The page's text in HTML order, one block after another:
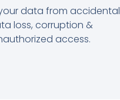
data from accidental
loss, corruption &
access.